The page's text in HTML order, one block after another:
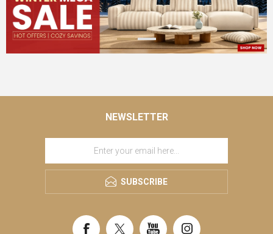
NEWSLETTER
SUBSCRIBE